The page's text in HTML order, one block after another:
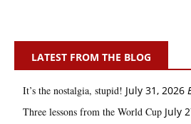
LATEST FROM THE BLOG
It’s the nostalgia, stupid! July 31, 2026
Three lessons from the World Cup July